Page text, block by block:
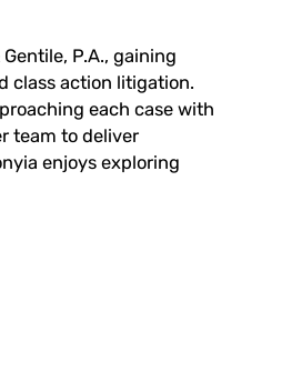
P.A., gaining
class action litigation.
each case with
team to deliver
enjoys exploring